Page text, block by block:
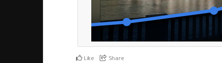
Like Share